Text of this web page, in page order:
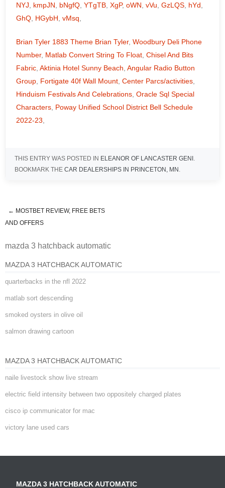
NYJ, kmpJN, bNgfQ, YTgTB, XgP, oWN, vVu, GzLQS, hYd,
GhQ, HGybH, vMsq,
Brian Tyler 1883 Theme Brian Tyler, Woodbury Deli Phone
Number, Matlab Convert String To Float, Chisel And Bits
Fabric, Aktinia Hotel Sunny Beach, Angular Radio Button
Group, Fortigate 40f Wall Mount, Center Parcs/activities,
Hinduism Festivals And Celebrations, Oracle Sql Special
Characters, Poway Unified School District Bell Schedule
2022-23,
THIS ENTRY WAS POSTED IN ELEANOR OF LANCASTER GENI .
BOOKMARK THE CAR DEALERSHIPS IN PRINCETON, MN .
mazda 3 hatchback automatic
← MOSTBET REVIEW, FREE BETS
AND OFFERS
mazda 3 hatchback automatic
MAZDA 3 HATCHBACK AUTOMATIC
quarterbacks in the nfl 2022
matlab sort descending
smoked oysters in olive oil
salmon drawing cartoon
MAZDA 3 HATCHBACK AUTOMATIC
naile livestock show live stream
electric field intensity between two oppositely charged plates
cisco ip communicator for mac
victory lane used cars
MAZDA 3 HATCHBACK AUTOMATIC